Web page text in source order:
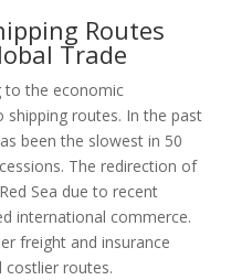
Routes
Trade
to the economic
routes. In the past
been the slowest in 50
The redirection of
Sea due to recent
international commerce.
freight and insurance
costlier routes.